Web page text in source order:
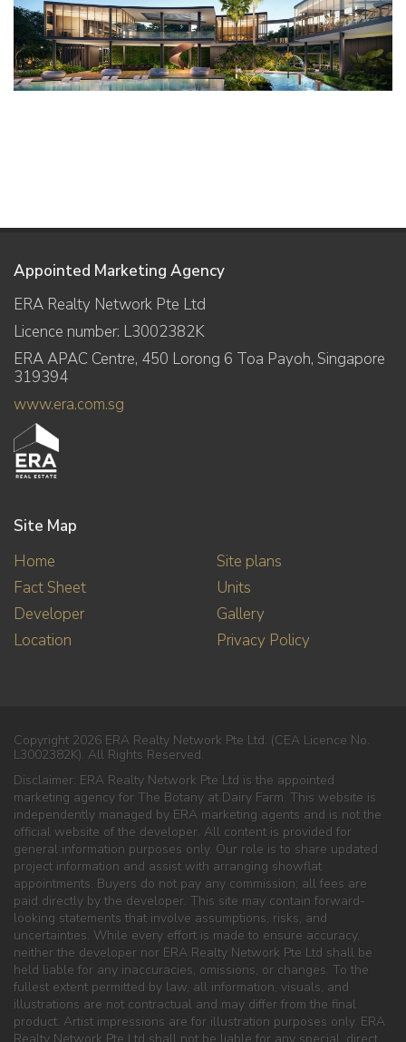
Appointed Marketing Agency
ERA Realty Network Pte Ltd
Licence number: L3002382K
ERA APAC Centre, 450 Lorong 6 Toa Payoh, Singapore
319394
www.era.com.sg
Site Map
Home
Fact Sheet
Developer
Location
Site plans
Units
Gallery
Privacy Policy
Copyright 2026 ERA Realty Network Pte Ltd. (CEA Licence No.
L3002382K). All Rights Reserved.
Disclaimer: ERA Realty Network Pte Ltd is the appointed
marketing agency for The Botany at Dairy Farm. This website is
independently managed by ERA marketing agents and is not the
official website of the developer. All content is provided for
general information purposes only. Our role is to share updated
project information and assist with arranging showflat
appointments. Buyers do not pay any commission; all fees are
paid directly by the developer. This site may contain forward-
looking statements that involve assumptions, risks, and
uncertainties. While every effort is made to ensure accuracy,
neither the developer nor ERA Realty Network Pte Ltd shall be
held liable for any inaccuracies, omissions, or changes. To the
fullest extent permitted by law, all information, visuals, and
illustrations are not contractual and may differ from the final
product. Artist impressions are for illustration purposes only. ERA